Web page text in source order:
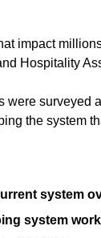
impact
Hospitality
were surveyed
the system
system
system